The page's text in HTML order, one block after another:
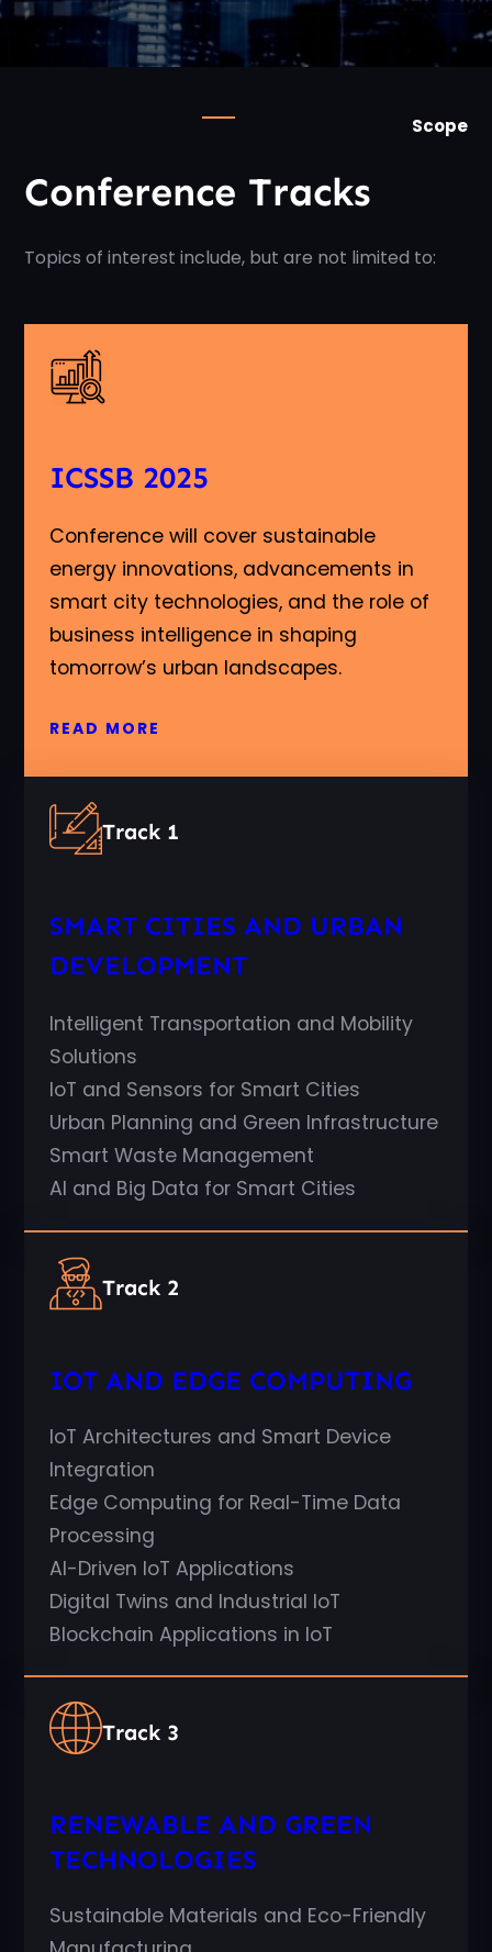
Scope
Conference Tracks
Topics of interest include, but are not limited to:
ICSSB 2025
Conference will cover sustainable
energy innovations, advancements in
smart city technologies, and the role of
business intelligence in shaping
tomorrow’s urban landscapes.
READ MORE
Track 1
SMART CITIES AND URBAN
DEVELOPMENT
Intelligent Transportation and Mobility
Solutions
IoT and Sensors for Smart Cities
Urban Planning and Green Infrastructure
Smart Waste Management
AI and Big Data for Smart Cities
Track 2
IOT AND EDGE COMPUTING
IoT Architectures and Smart Device
Integration
Edge Computing for Real-Time Data
Processing
AI-Driven IoT Applications
Digital Twins and Industrial IoT
Blockchain Applications in IoT
Track 3
RENEWABLE AND GREEN
TECHNOLOGIES
Sustainable Materials and Eco-Friendly